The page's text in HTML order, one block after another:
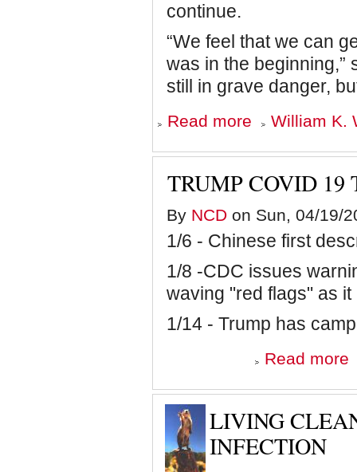
continue.
“We feel that we can
was in the beginning,”
still in grave danger,
Read more about
The
19
on
as
ratings
plummet
people
leave
their
William K.
TRUMP COVID
By NCD on Sun, 04/19/
1/6 - Chinese first
1/8 -CDC issues
waving "red flags" as it
1/14 - Trump has
Read more
LIVING
INFECTION